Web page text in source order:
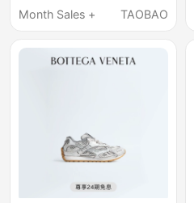
Shoes Line Commuting
Month Sales + TAOBAO